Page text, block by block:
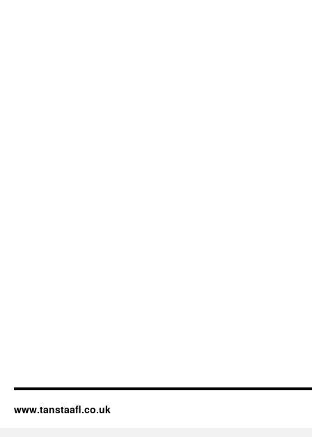
www.tanstaafl.co.uk